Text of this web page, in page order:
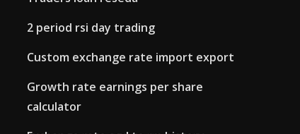
2 period rsi day trading
Custom exchange rate import export
Growth rate earnings per share
calculator